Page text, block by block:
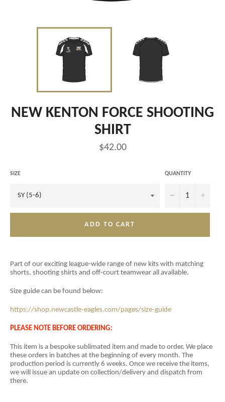
NEW KENTON FORCE SHOOTING
SHIRT
Regular
price
$42.00
SIZE QUANTITY
− +
ADD TO CART
Part of our exciting league-wide range of new kits with matching
shorts, shooting shirts and off-court teamwear all available.
Size guide can be found below:
https://shop.newcastle-eagles.com/pages/size-guide
PLEASE NOTE BEFORE ORDERING:
This item is a bespoke sublimated item and made to order. We place
these orders in batches at the beginning of every month. The
production period is currently 6 weeks. Once we receive the items,
we will issue an update on collection/delivery and dispatch from
there.